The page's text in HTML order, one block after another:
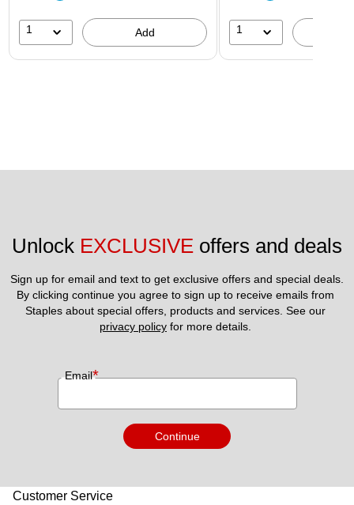
1 Add 1
Unlock EXCLUSIVE offers and deals
Sign up for email and text to get exclusive offers and special deals.
By clicking continue you agree to sign up to receive emails from
privacy policy for more details.
Email*
Continue
Customer Service